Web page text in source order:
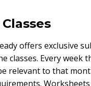
offers exclusive
classes. Every week
relevant to that